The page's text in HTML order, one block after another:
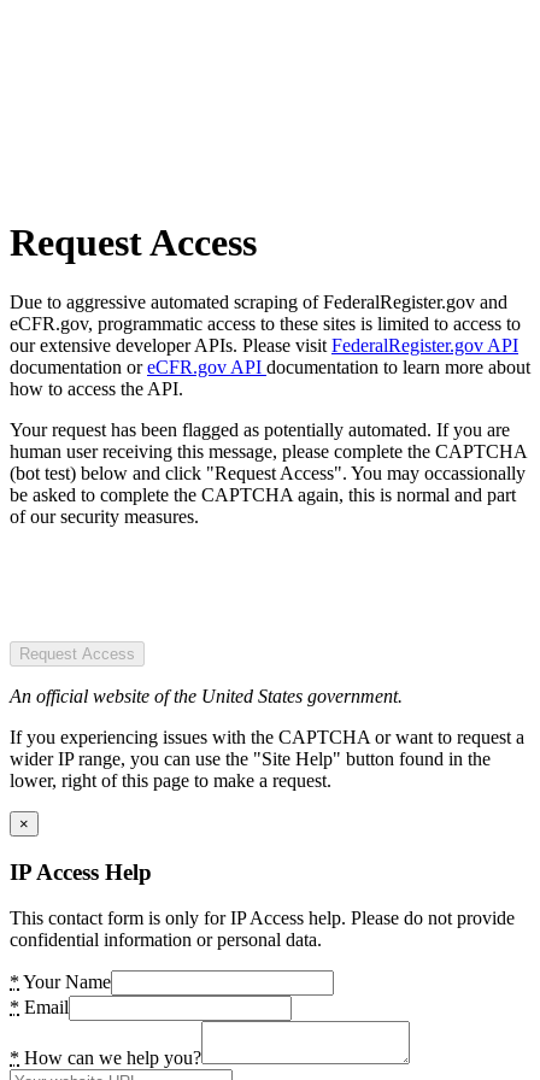
Request Access
Due to aggressive automated scraping of FederalRegister.gov and
eCFR.gov, programmatic access to these sites is limited to access to
our extensive developer APIs. Please visit FederalRegister.gov API
documentation oreCFR.gov API documentation to learn more about
how to access the API.
Your request has been flagged as potentially automated. If you are
human user receiving this message, please complete the CAPTCHA
(bot test) below and click "Request Access". You may occassionally
be asked to complete the CAPTCHA again, this is normal and part
of our security measures.
Request Access
An official website of the United States government.
If you experiencing issues with the CAPTCHA or want to request a
wider IP range, you can use the "Site Help" button found in the
lower, right of this page to make a request.
×
IP Access Help
This contact form is only for IP Access help. Please do not provide
confidential information or personal data.
* Your Name
* Email
* How can we help you?